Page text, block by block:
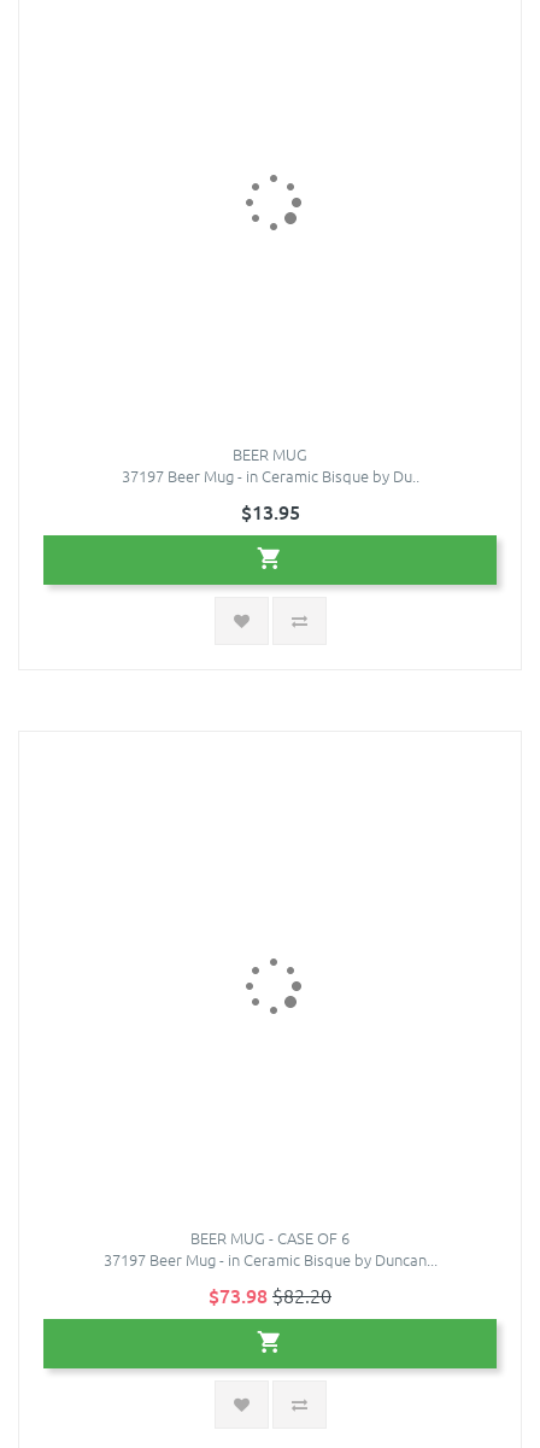
BEER MUG
37197 Beer Mug - in Ceramic Bisque by Du..
$13.95
BEER MUG - CASE OF 6
37197 Beer Mug - in Ceramic Bisque by Duncan...
$73.98$82.20